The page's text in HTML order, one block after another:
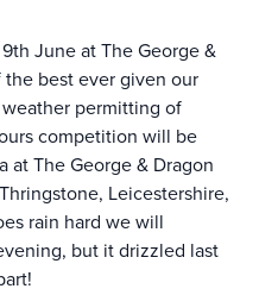
June at The George &
best ever given our
permitting of
competition will be
at The George & Dragon
Leicestershire,
rain hard we will
but it drizzled last